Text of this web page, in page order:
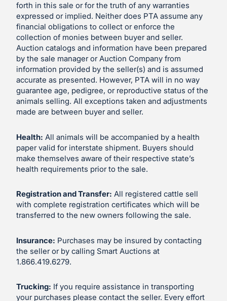
forth in this sale or for the truth of any warranties
expressed or implied. Neither does PTA assume any
financial obligations to collect or enforce the
collection of monies between buyer and seller.
Auction catalogs and information have been prepared
by the sale manager or Auction Company from
information provided by the seller(s) and is assumed
accurate as presented. However, PTA will in no way
guarantee age, pedigree, or reproductive status of the
animals selling. All exceptions taken and adjustments
made are between buyer and seller.
Health: All animals will be accompanied by a health
paper valid for interstate shipment. Buyers should
make themselves aware of their respective state’s
health requirements prior to the sale.
Registration and Transfer: All registered cattle sell
with complete registration certificates which will be
transferred to the new owners following the sale.
Insurance: Purchases may be insured by contacting
the seller or by calling Smart Auctions at
1.866.419.6279.
Trucking: If you require assistance in transporting
your purchases please contact the seller. Every effort